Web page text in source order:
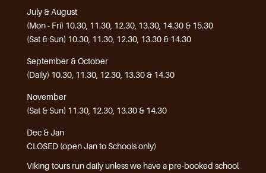
July & August
(Mon - Fri) 10.30, 11.30, 12.30, 13.30, 14.30 & 15.30
(Sat & Sun) 10.30, 11.30, 12.30, 13.30 & 14.30
September & October
(Daily) 10.30, 11.30, 12.30, 13.30 & 14.30
November
(Sat & Sun) 11.30, 12.30, 13.30 & 14.30
Dec & Jan
CLOSED (open Jan to Schools only)
Viking tours run daily unless we have a pre-booked school